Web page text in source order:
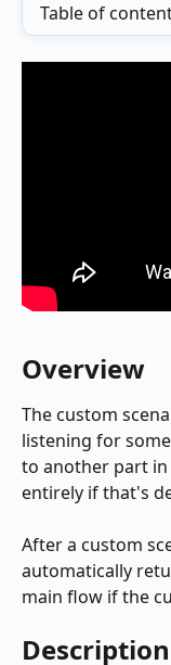
Table of
Overview
The custom
listening for
to another part
entirely if that's
After a custom
automatically
main flow if the
Description